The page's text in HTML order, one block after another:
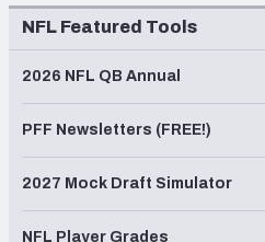
NFL Featured Tools
2026 NFL QB Annual
PFF Newsletters (FREE!)
2027 Mock Draft Simulator
NFL Player Grades